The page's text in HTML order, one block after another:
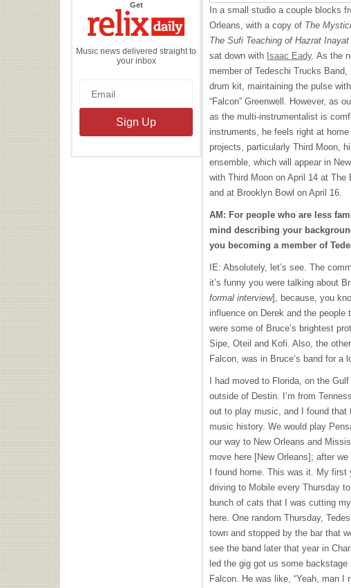
Getthe
Daily
Music news delivered straight to
your inbox
In a small studio a couple blocks
Orleans, with a copy of The
The Sufi Teaching of Hazrat Inayat
sat down with Isaac Eady. As the
member of Tedeschi Trucks
drum kit, maintaining the pulse
“Falcon” Greenwell. However, as
as the multi-instrumentalist is
instruments, he feels right at
projects, particularly Third Moon,
ensemble, which will appear in
with Third Moon on April 14 at The
and at Brooklyn Bowl on April 16.
AM: For people who are less
mind describing your
you becoming a member of
IE: Absolutely, let’s see. The
it’s funny you were talking about
formal interview], because, you
influence on Derek and the people
were some of Bruce’s brightest
Sipe, Oteil and Kofi. Also, the
Falcon, was in Bruce’s band for a
I had moved to Florida, on the
outside of Destin. I’m from
out to play music, and I found that
music history. We would play
our way to New Orleans and
move here [New Orleans]; after
I found home. This was it. My
driving to Mobile every Thursday
bunch of cats that I was cutting
here. One random Thursday,
town and stopped by the bar that
see the band later that year in
led the gig got us some
Falcon. He was like, “Yeah, man I